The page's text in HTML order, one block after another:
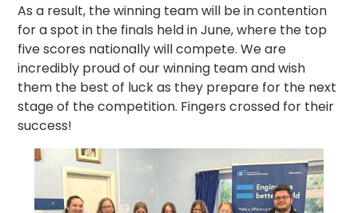
As a result, the winning team will be in contention
for a spot in the finals held in June, where the top
five scores nationally will compete. We are
incredibly proud of our winning team and wish
them the best of luck as they prepare for the next
stage of the competition. Fingers crossed for their
success!